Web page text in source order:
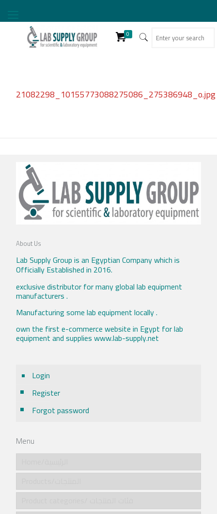
0
21082298_10155773088275086_275386948_o.jpg
About Us
Lab Supply Group is an Egyptian Company which is
Officially Established in 2016.
exclusive distributor for many global lab equipment
manufacturers .
Manufacturing some lab equipment locally .
own the first e-commerce website in Egypt for lab
equipment and supplies www.lab-supply.net
Login
Register
Forgot password
Menu